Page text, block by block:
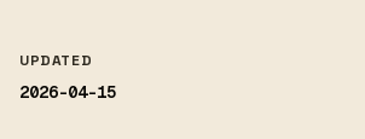
UPDATED
2026-04-15